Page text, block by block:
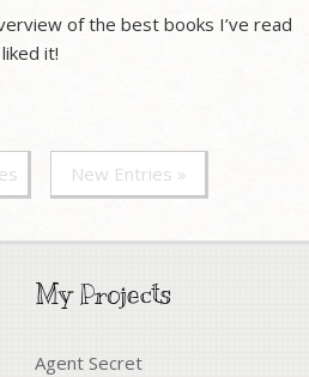
of the best books I’ve read
it!
New Entries »
My Projects
Agent Secret